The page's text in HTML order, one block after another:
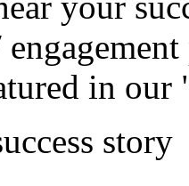
in our
story